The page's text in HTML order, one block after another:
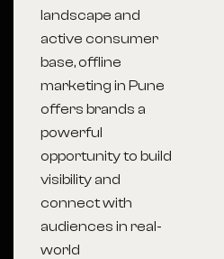
landscape and
active consumer
base, offline
marketing in Pune
offers brands a
powerful
opportunity to build
visibility and
connect with
audiences in real-
world